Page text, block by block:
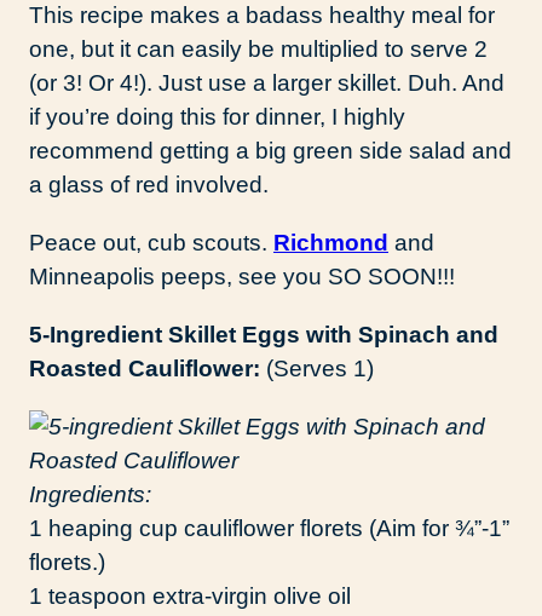
This recipe makes a badass healthy meal for
one, but it can easily be multiplied to serve 2
(or 3! Or 4!). Just use a larger skillet. Duh. And
if you’re doing this for dinner, I highly
recommend getting a big green side salad and
a glass of red involved.
Peace out, cub scouts. Richmond and
Minneapolis peeps, see you SO SOON!!!
5-Ingredient Skillet Eggs with Spinach and
Roasted Cauliflower: (Serves 1)
Ingredients:
1 heaping cup cauliflower florets (Aim for ¾”-1”
florets.)
1 teaspoon extra-virgin olive oil